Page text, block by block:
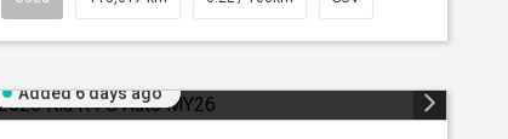
Added 6 days ago